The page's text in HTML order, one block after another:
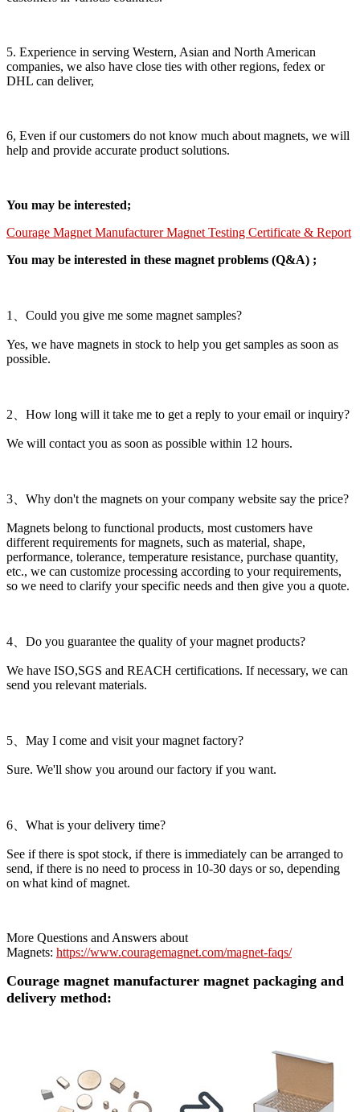
5. Experience in serving Western, Asian and North American
companies, we also have close ties with other regions, fedex or
DHL can deliver,
6, Even if our customers do not know much about magnets, we will
help and provide accurate product solutions.
You may be interested;
Courage Magnet Manufacturer Magnet Testing Certificate & Report
You may be interested in these magnet problems (Q&A) ;
1、Could you give me some magnet samples?
Yes, we have magnets in stock to help you get samples as soon as
possible.
2、How long will it take me to get a reply to your email or inquiry?
We will contact you as soon as possible within 12 hours.
3、Why don't the magnets on your company website say the price?
Magnets belong to functional products, most customers have
different requirements for magnets, such as material, shape,
performance, tolerance, temperature resistance, purchase quantity,
etc., we can customize processing according to your requirements,
so we need to clarify your specific needs and then give you a quote.
4、Do you guarantee the quality of your magnet products?
We have ISO,SGS and REACH certifications. If necessary, we can
send you relevant materials.
5、May I come and visit your magnet factory?
Sure. We'll show you around our factory if you want.
6、What is your delivery time?
See if there is spot stock, if there is immediately can be arranged to
send, if there is no need to process in 10-30 days or so, depending
on what kind of magnet.
More Questions and Answers about
Magnets: https://www.couragemagnet.com/magnet-faqs/
Courage magnet manufacturer magnet packaging and
delivery method: